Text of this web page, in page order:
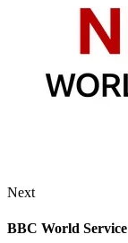
Next
BBC World Service